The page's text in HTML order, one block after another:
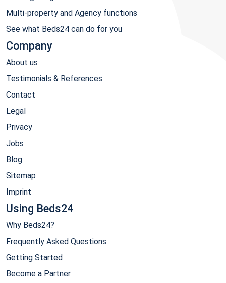
Multi-property and Agency functions
See what Beds24 can do for you
Company
About us
Testimonials & References
Contact
Legal
Privacy
Jobs
Blog
Sitemap
Imprint
Using Beds24
Why Beds24?
Frequently Asked Questions
Getting Started
Become a Partner